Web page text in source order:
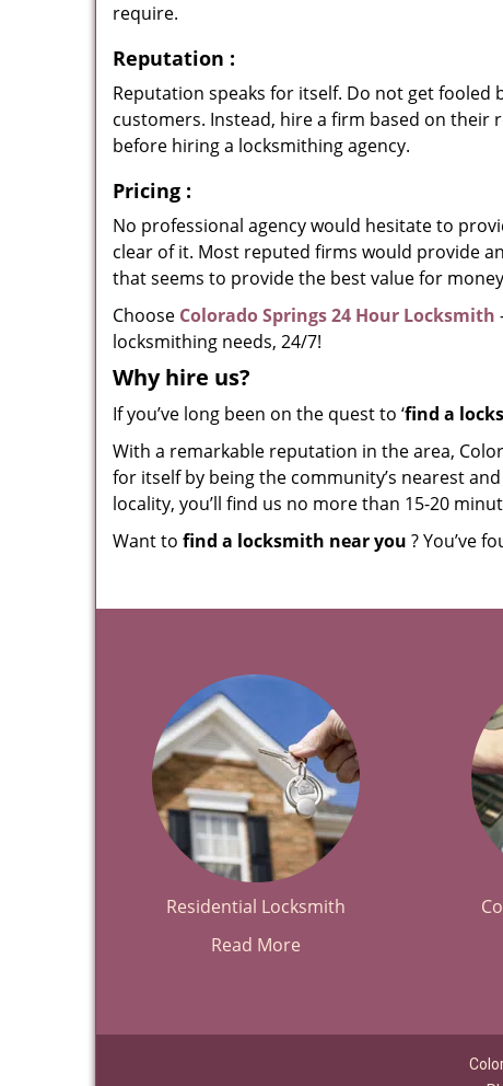
require.
Reputation :
Reputation speaks for itself. Do not get fooled
customers. Instead, hire a firm based on
before hiring a locksmithing agency.
Pricing :
No professional agency would hesitate to
clear of it. Most reputed firms would provide
that seems to provide the best value for
Choose Colorado Springs 24 Hour Locksmith
locksmithing needs, 24/7!
Why hire us?
If you’ve long been on the quest to ‘find a
With a remarkable reputation in the area,
for itself by being the community’s nearest
locality, you’ll find us no more than 15-20
Want to find a locksmith near you ? You’ve
Residential Locksmith
Read More